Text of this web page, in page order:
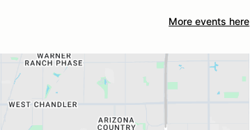
More events here